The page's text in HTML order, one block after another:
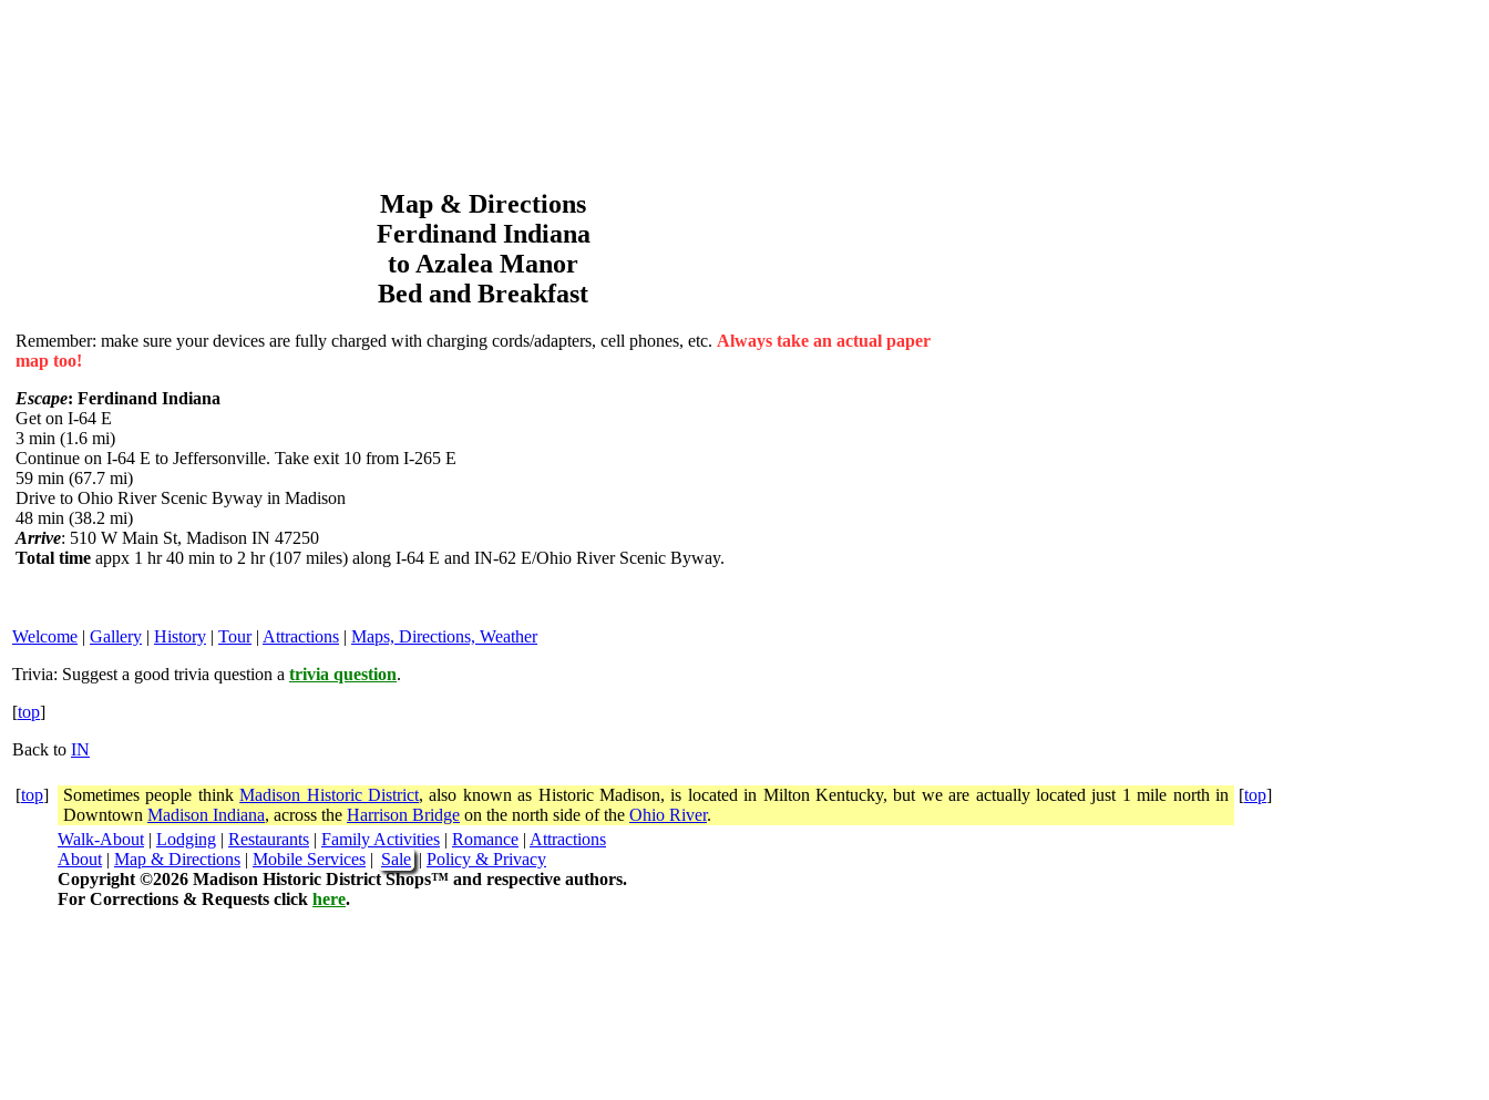
Map & Directions
Ferdinand Indiana
to Azalea Manor
Bed and Breakfast
Remember: make sure your devices are fully charged with charging cords/adapters, cell phones, etc. Always take an actual paper
map too!
Escape: Ferdinand Indiana
Get on I-64 E
3 min (1.6 mi)
Continue on I-64 E to Jeffersonville. Take exit 10 from I-265 E
59 min (67.7 mi)
Drive to Ohio River Scenic Byway in Madison
48 min (38.2 mi)
Arrive: 510 W Main St, Madison IN 47250
Total time appx 1 hr 40 min to 2 hr (107 miles) along I-64 E and IN-62 E/Ohio River Scenic Byway.
Welcome | Gallery | History | Tour| Attractions | Maps, Directions, Weather
Trivia: Suggest a good trivia question a trivia question.
[top]
Back to IN
[top] Sometimes people thinkMadison Historic District, also known as Historic Madison, is located in Milton Kentucky, but we are actually located just 1 mile north in
Downtown Madison Indiana, across the Harrison Bridge on the north side of the Ohio River.
[top]
Walk-About | Lodging | Restaurants | Family Activities | Romance | Attractions
About | Map & Directions | Mobile Services | Sale| Policy & Privacy
Copyright ©2026 Madison Historic District Shops™ and respective authors.
For Corrections & Requests click here.